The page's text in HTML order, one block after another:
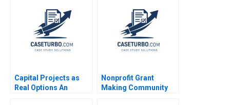
Capital Projects as
Real Options An
Nonprofit Grant
Making Community